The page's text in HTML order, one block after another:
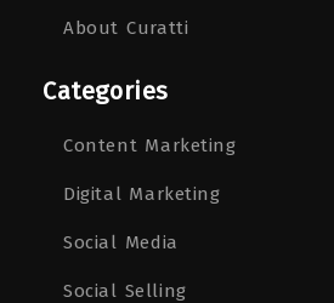
About Curatti
Categories
Content Marketing
Digital Marketing
Social Media
Social Selling